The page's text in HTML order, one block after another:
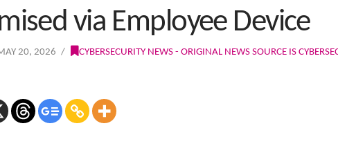
via Employee Device
20, 2026 CYBERSECURITY NEWS - ORIGINAL NEWS SOURCE IS